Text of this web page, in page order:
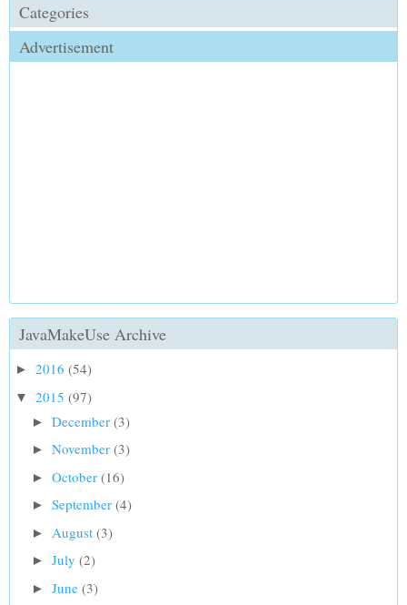
Categories
Advertisement
JavaMakeUse Archive
► 2016 (54)
▼ 2015 (97)
► December (3)
► November (3)
► October (16)
► September (4)
► August (3)
► July (2)
► June (3)